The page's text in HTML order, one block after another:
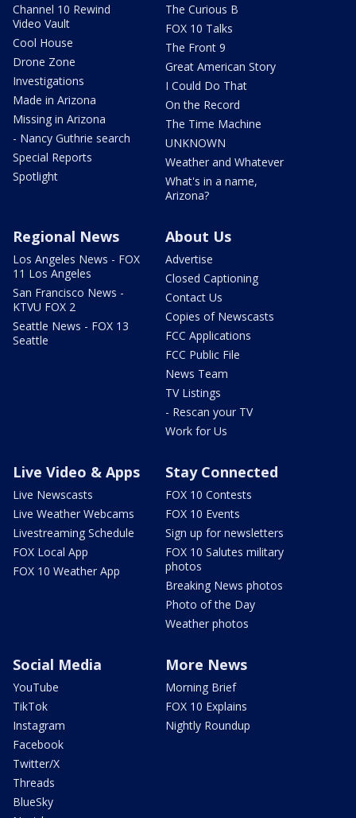
Channel 10 Rewind
Video Vault
Cool House
Drone Zone
Investigations
Made in Arizona
Missing in Arizona
- Nancy Guthrie search
Special Reports
Spotlight
The Curious B
FOX 10 Talks
The Front 9
Great American Story
I Could Do That
On the Record
The Time Machine
UNKNOWN
Weather and Whatever
What's in a name,
Arizona?
Regional News
Los Angeles News - FOX
11 Los Angeles
San Francisco News -
KTVU FOX 2
Seattle News - FOX 13
Seattle
About Us
Advertise
Closed Captioning
Contact Us
Copies of Newscasts
FCC Applications
FCC Public File
News Team
TV Listings
- Rescan your TV
Work for Us
Live Video & Apps
Live Newscasts
Live Weather Webcams
Livestreaming Schedule
FOX Local App
FOX 10 Weather App
Stay Connected
FOX 10 Contests
FOX 10 Events
Sign up for newsletters
FOX 10 Salutes military
photos
Breaking News photos
Photo of the Day
Weather photos
Social Media
YouTube
TikTok
Instagram
Facebook
Twitter/X
Threads
BlueSky
More News
Morning Brief
FOX 10 Explains
Nightly Roundup